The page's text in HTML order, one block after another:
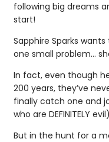
following big dreams
start!
Sapphire Sparks
one small problem…
In fact, even though
200 years, they’ve
finally catch one and
who are DEFINITELY
But in the hunt for a